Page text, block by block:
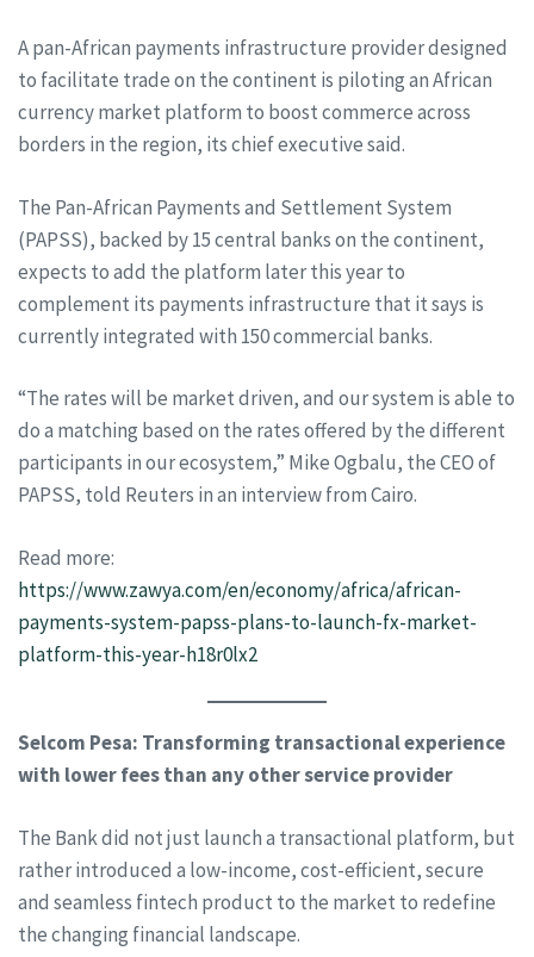
A pan-African payments infrastructure provider designed
to facilitate trade on the continent is piloting an African
currency market platform to boost commerce across
borders in the region, its chief executive said.
The Pan-African Payments and Settlement System
(PAPSS), backed by 15 central banks on the continent,
expects to add the platform later this year to
complement its payments infrastructure that it says is
currently integrated with 150 commercial banks.
“The rates will be market driven, and our system is able to
do a matching based on the rates offered by the different
participants in our ecosystem,” Mike Ogbalu, the CEO of
PAPSS, told Reuters in an interview from Cairo.
Read more:
https://www.zawya.com/en/economy/africa/african-
payments-system-papss-plans-to-launch-fx-market-
platform-this-year-h18r0lx2
Selcom Pesa: Transforming transactional experience
with lower fees than any other service provider
The Bank did not just launch a transactional platform, but
rather introduced a low-income, cost-efficient, secure
and seamless fintech product to the market to redefine
the changing financial landscape.